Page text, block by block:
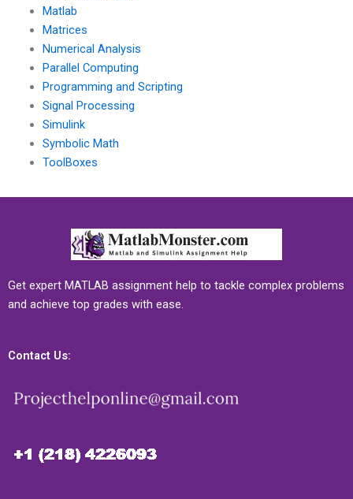
Matlab
Matrices
Numerical Analysis
Parallel Computing
Programming and Scripting
Signal Processing
Simulink
Symbolic Math
ToolBoxes
Get expert MATLAB assignment help to tackle complex problems
and achieve top grades with ease.
Contact Us: